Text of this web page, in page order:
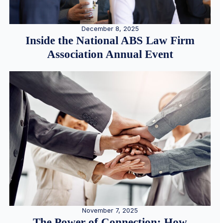
December 8, 2025
Inside the National ABS Law Firm
Association Annual Event
November 7, 2025